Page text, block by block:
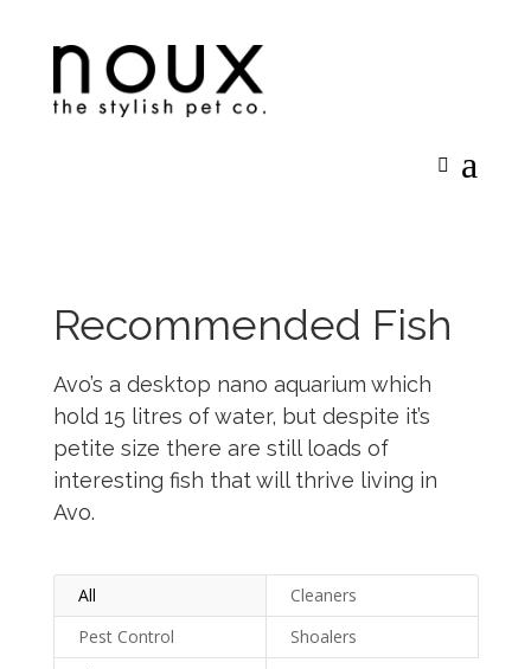
Recommended Fish
Avo’s a desktop nano aquarium which
hold 15 litres of water, but despite it’s
petite size there are still loads of
interesting fish that will thrive living in
Avo.
All
Cleaners
Pest Control
Shoalers